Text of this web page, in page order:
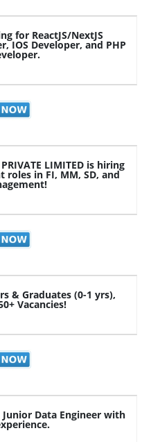
for ReactJS/NextJS
IOS Developer, and PHP
LIMITED is hiring
roles in FI, MM, SD, and
& Graduates (0-1 yrs),
Vacancies!
Data Engineer with